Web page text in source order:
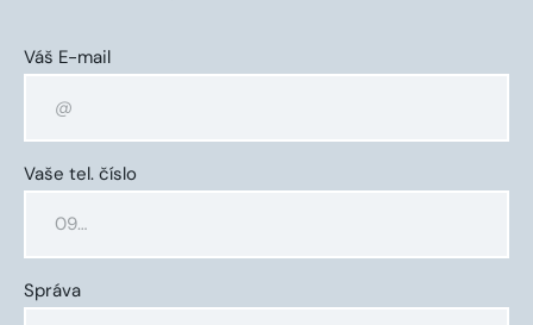
Váš E-mail
Vaše tel. číslo
Správa